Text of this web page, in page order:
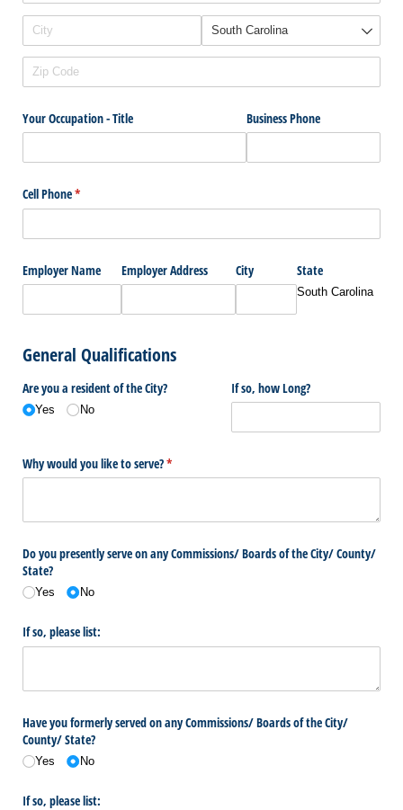
Your Occupation - Title Business Phone
Cell Phone*
(required)
Employer Name Employer Address City State
South Carolina
General Qualifications
Are you a resident of the City?
Yes No
If so, how Long?
Why would you like to serve?*
(required)
Do you presently serve on any Commissions/​ Boards of the City/​ County/​
State?
Yes No
If so, please list:
Have you formerly served on any Commissions/​ Boards of the City/​
County/​ State?
Yes No
If so, please list: